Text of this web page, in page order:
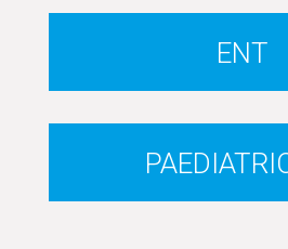
ENT